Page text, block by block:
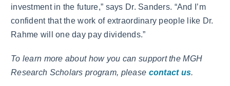
investment in the future,” says Dr. Sanders. “And I’m
confident that the work of extraordinary people like Dr.
Rahme will one day pay dividends.”
To learn more about how you can support the MGH
Research Scholars program, please contact us.